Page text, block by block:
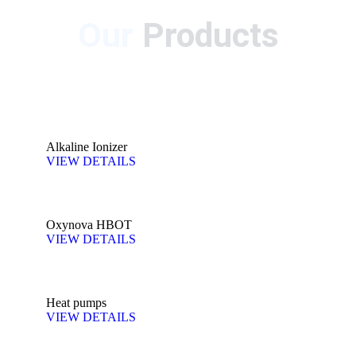
Products
Alkaline Ionizer
VIEW DETAILS
Oxynova HBOT
VIEW DETAILS
Heat pumps
VIEW DETAILS